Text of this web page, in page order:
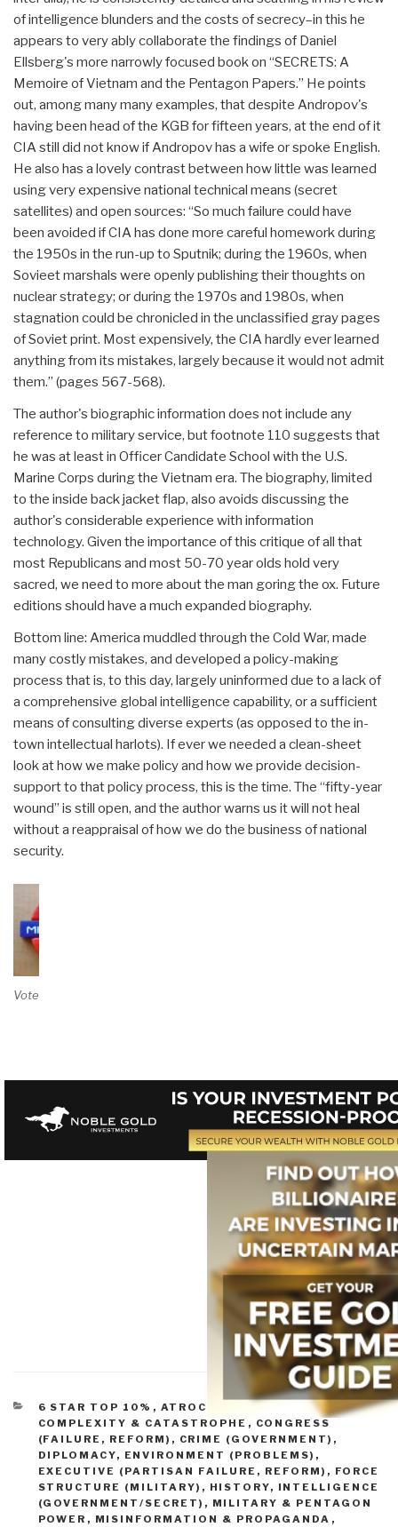
of intelligence blunders and the costs of secrecy–in this he
appears to very ably collaborate the findings of Daniel
Ellsberg's more narrowly focused book on “SECRETS: A
Memoire of Vietnam and the Pentagon Papers.” He points
out, among many many examples, that despite Andropov's
having been head of the KGB for fifteen years, at the end of it
CIA still did not know if Andropov has a wife or spoke English.
He also has a lovely contrast between how little was learned
using very expensive national technical means (secret
satellites) and open sources: “So much failure could have
been avoided if CIA has done more careful homework during
the 1950s in the run-up to Sputnik; during the 1960s, when
Sovieet marshals were openly publishing their thoughts on
nuclear strategy; or during the 1970s and 1980s, when
stagnation could be chronicled in the unclassified gray pages
of Soviet print. Most expensively, the CIA hardly ever learned
anything from its mistakes, largely because it would not admit
them.” (pages 567-568).
The author's biographic information does not include any
reference to military service, but footnote 110 suggests that
he was at least in Officer Candidate School with the U.S.
Marine Corps during the Vietnam era. The biography, limited
to the inside back jacket flap, also avoids discussing the
author's considerable experience with information
technology. Given the importance of this critique of all that
most Republicans and most 50-70 year olds hold very
sacred, we need to more about the man goring the ox. Future
editions should have a much expanded biography.
Bottom line: America muddled through the Cold War, made
many costly mistakes, and developed a policy-making
process that is, to this day, largely uninformed due to a lack of
a comprehensive global intelligence capability, or a sufficient
means of consulting diverse experts (as opposed to the in-
town intellectual harlots). If ever we needed a clean-sheet
look at how we make policy and how we provide decision-
support to that policy process, this is the time. The “fifty-year
wound” is still open, and the author warns us it will not heal
without a reappraisal of how we do the business of national
security.
Vote on Review
CATEGORIES
6 STAR TOP 10% , ATROCITIES & GENOCIDE
,
COMPLEXITY & CATASTROPHE , CONGRESS
(FAILURE, REFORM) , CRIME (GOVERNMENT) ,
DIPLOMACY, ENVIRONMENT (PROBLEMS) ,
EXECUTIVE (PARTISAN FAILURE, REFORM) , FORCE
STRUCTURE (MILITARY) , HISTORY, INTELLIGENCE
(GOVERNMENT/SECRET) , MILITARY & PENTAGON
POWER , MISINFORMATION & PROPAGANDA ,